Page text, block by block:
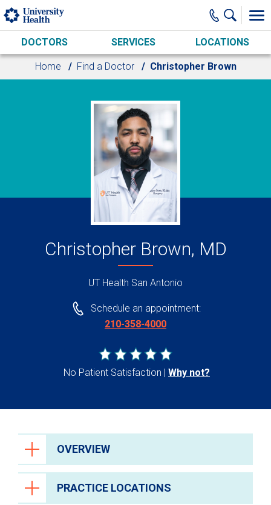
Skip to main content
DOCTORS SERVICES LOCATIONS
Home Find a Doctor Christopher Brown
Christopher Brown, MD
UT Health San Antonio
Schedule an appointment:
210-358-4000
No Patient Satisfaction Why not?
OVERVIEW
PRACTICE LOCATIONS